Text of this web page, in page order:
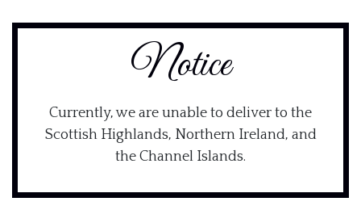
Notice
Currently, we are unable to deliver to the
Scottish Highlands, Northern Ireland, and
the Channel Islands.